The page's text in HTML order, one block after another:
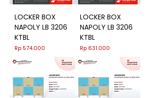
LOCKER BOX
NAPOLY LB 3206
KTBL
Harga
Rp 574.000
LOCKER BOX
NAPOLY LB 3206
KTBL
Harga
Rp 631.000